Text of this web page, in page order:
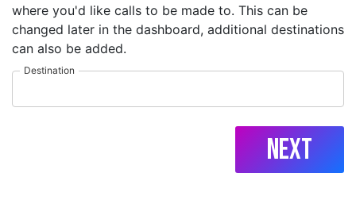
where you'd like calls to be made to. This can be
changed later in the dashboard, additional destinations
can also be added.
Destination
Next